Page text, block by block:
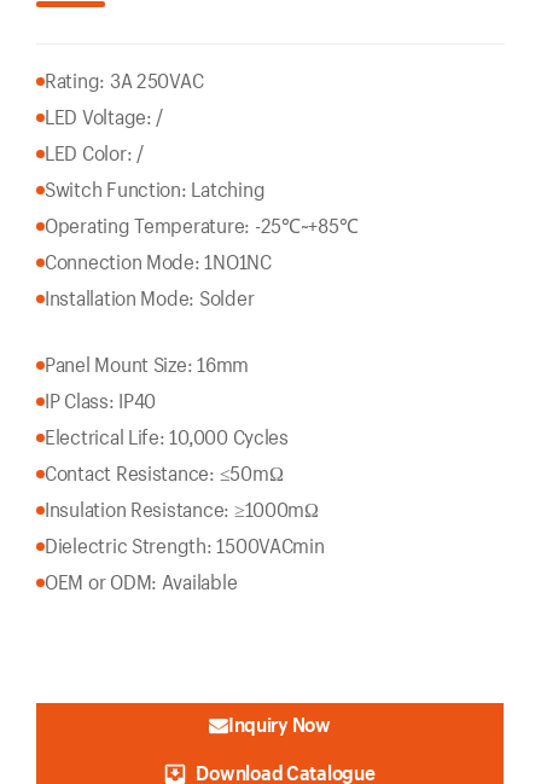
Rating: 3A 250VAC
LED Voltage: /
LED Color: /
Switch Function: Latching
Operating Temperature: -25℃~+85℃
Connection Mode: 1NO1NC
Installation Mode: Solder
Panel Mount Size: 16mm
IP Class: IP40
Electrical Life: 10,000 Cycles
Contact Resistance: ≤50mΩ
Insulation Resistance: ≥1000mΩ
Dielectric Strength: 1500VACmin
OEM or ODM: Available
Inquiry Now
Download Catalogue